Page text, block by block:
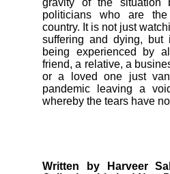
politicians who are
country. It is not just
suffering and dying,
being experienced by
friend, a relative, a
or a loved one just
pandemic leaving a
whereby the tears have
Written by Harveer